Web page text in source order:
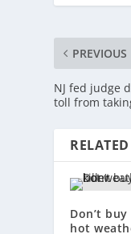
PREVIOUS
NJ fed judge
toll from
Don’t
hot